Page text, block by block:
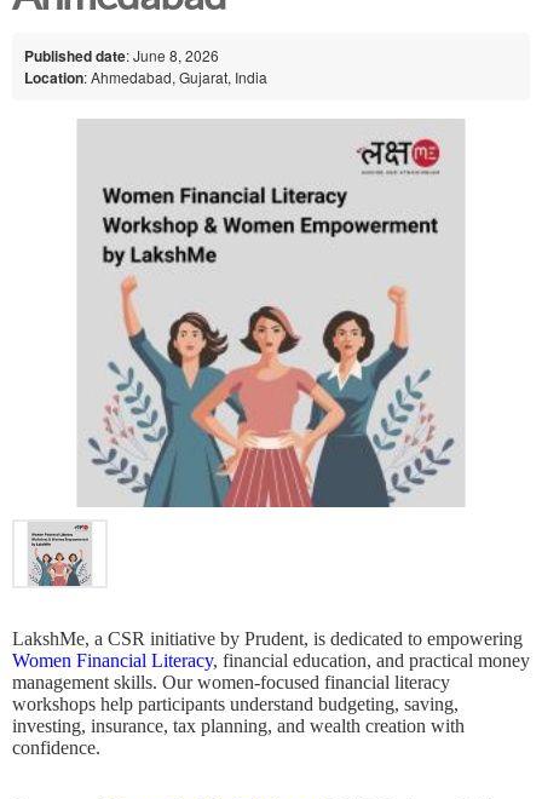
Published date: June 8, 2026
Location: Ahmedabad, Gujarat, India
LakshMe, a CSR initiative by Prudent, is dedicated to empowering
Women Financial Literacy, financial education, and practical money
management skills. Our women-focused financial literacy
workshops help participants understand budgeting, saving,
investing, insurance, tax planning, and wealth creation with
confidence.